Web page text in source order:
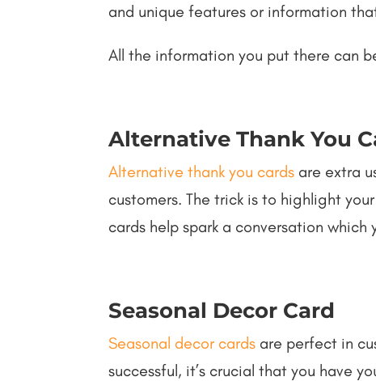
and unique features or information
All the information you put there can
Alternative Thank You
Alternative thank you cards are extra
customers. The trick is to highlight
cards help spark a conversation
Seasonal Decor Card
Seasonal decor cards are perfect in
successful, it’s crucial that you have